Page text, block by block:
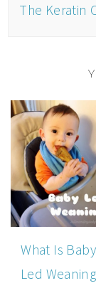
The Keratin
What Is Baby
Led Weaning